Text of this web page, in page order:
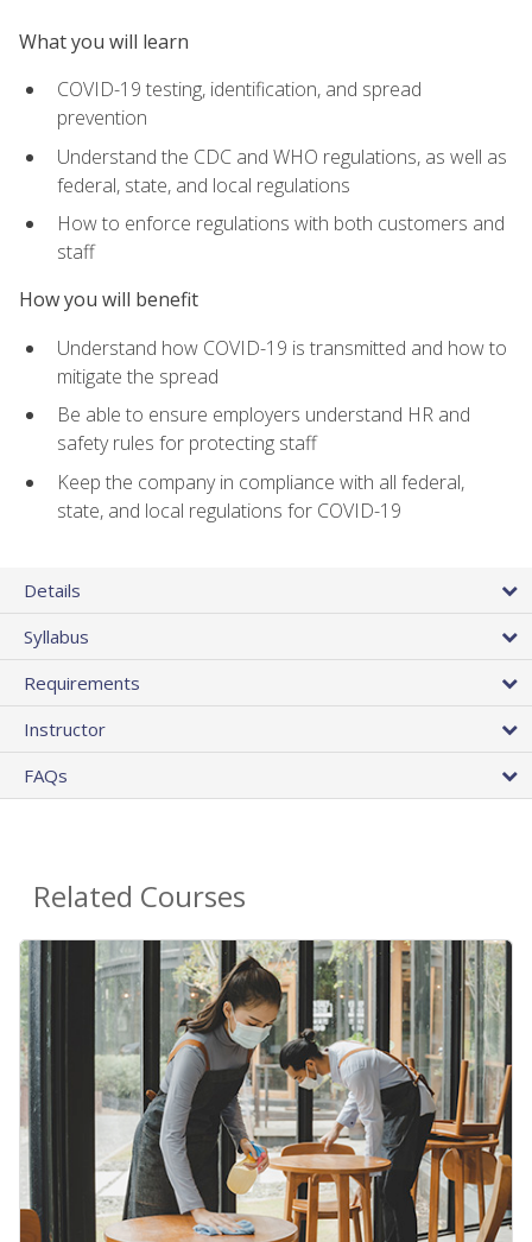
What you will learn
COVID-19 testing, identification, and spread
prevention
Understand the CDC and WHO regulations, as well as
federal, state, and local regulations
How to enforce regulations with both customers and
staff
How you will benefit
Understand how COVID-19 is transmitted and how to
mitigate the spread
Be able to ensure employers understand HR and
safety rules for protecting staff
Keep the company in compliance with all federal,
state, and local regulations for COVID-19
Details
Syllabus
Requirements
Instructor
FAQs
Related Courses